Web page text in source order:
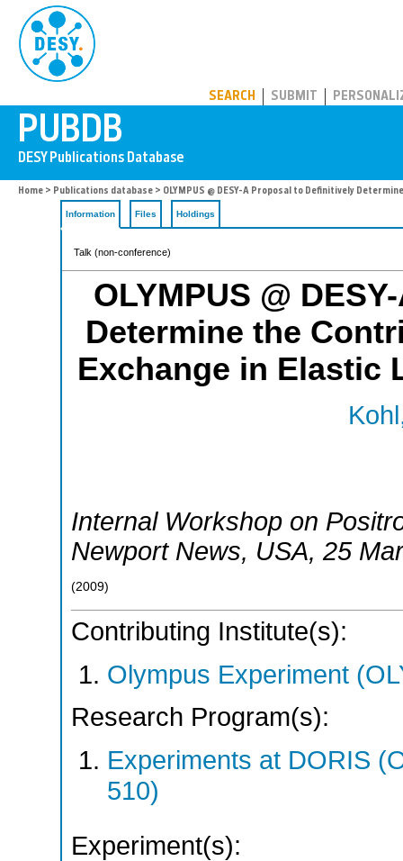
SEARCH SUBMIT
Home > Publications database > OLYMPUS @ DESY-A Proposal to Definitively
Information Files Holdings
Talk (non-conference)
OLYMPUS @
Determine the
Exchange in Elastic
Internal Workshop on
Newport News, USA, 25
(2009)
Contributing Institute(s):
Olympus Experiment
Research Program(s):
Experiments at DORIS
510)
Experiment(s):